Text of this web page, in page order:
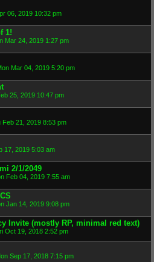
06, 2019 10:32 pm
1!
Mar 24, 2019 1:27 pm
Mar 04, 2019 5:20 pm
25, 2019 10:47 pm
Feb 21, 2019 8:53 pm
17, 2019 5:03 am
2/1/2049
Feb 04, 2019 7:55 am
Jan 14, 2019 9:08 pm
Invite (mostly RP, minimal red text)
Oct 19, 2018 2:52 pm
Sep 17, 2018 7:15 pm